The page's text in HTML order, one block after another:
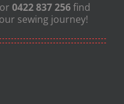
or 0422 837 256find
sewing journey!